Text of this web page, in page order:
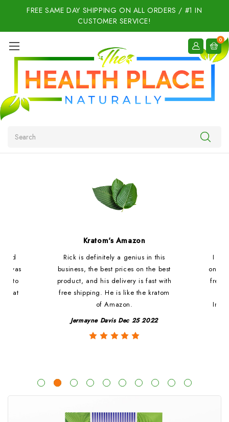
FREE SAME DAY SHIPPING ON ALL ORDERS / #1 IN
CUSTOMER SERVICE!
0
and
i was
to
That
Kratom's Amazon
Rick is definitely a genius in this
business, the best prices on the best
product, and his delivery is fast with
free shipping. He is like the kratom
of Amazon.
Jermayne Davis Dec 25 2022
I
fresh